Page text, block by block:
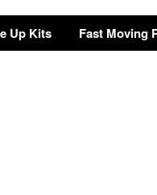
Up Kits Fast Moving